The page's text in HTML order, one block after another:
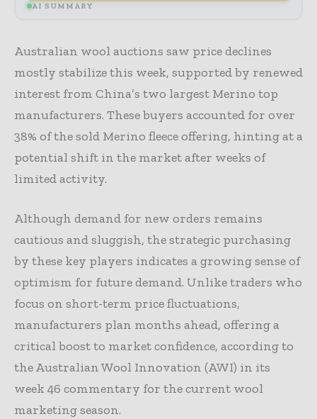
AI SUMMARY
Australian wool auctions saw price declines
mostly stabilize this week, supported by renewed
interest from China’s two largest Merino top
manufacturers. These buyers accounted for over
38% of the sold Merino fleece offering, hinting at a
potential shift in the market after weeks of
limited activity.
Although demand for new orders remains
cautious and sluggish, the strategic purchasing
by these key players indicates a growing sense of
optimism for future demand. Unlike traders who
focus on short-term price fluctuations,
manufacturers plan months ahead, offering a
critical boost to market confidence, according to
the Australian Wool Innovation (AWI) in its
week 46 commentary for the current wool
marketing season.